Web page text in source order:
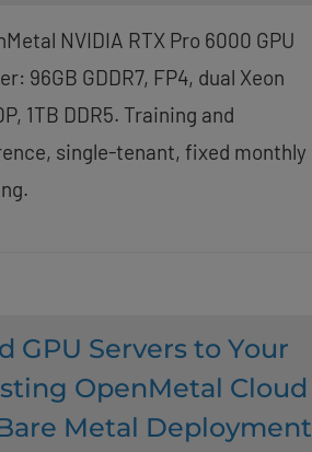
NVIDIA RTX Pro 6000 GPU
96GB GDDR7, FP4, dual Xeon
1TB DDR5. Training and
single-tenant, fixed monthly
GPU Servers to Your
OpenMetal Cloud
Metal Deployment